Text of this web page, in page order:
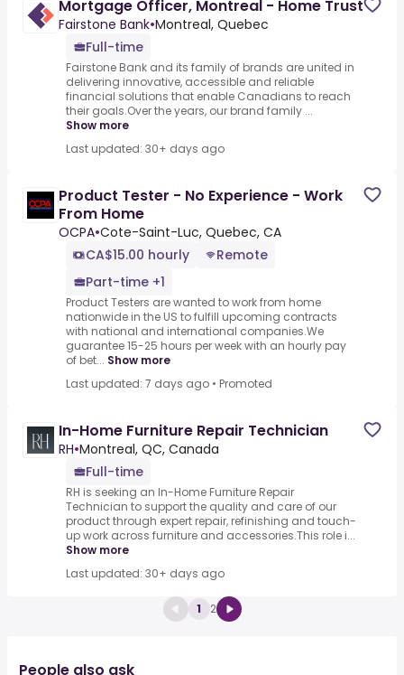
Mortgage Officer, Montreal - Home Trust
Fairstone Bank•Montreal, Quebec
Full-time
Fairstone Bank and its family of brands are united in
delivering innovative, accessible and reliable
financial solutions that enable Canadians to reach
their goals.Over the years, our brand family ...
Show more
Last updated: 30+ days ago
Product Tester - No Experience - Work
From Home
OCPA•Cote-Saint-Luc, Quebec, CA
CA$15.00 hourly
Remote
Part-time +1
Product Testers are wanted to work from home
nationwide in the US to fulfill upcoming contracts
with national and international companies.We
guarantee 15-25 hours per week with an hourly pay
of bet... Show more
Last updated: 7 days ago • Promoted
In-Home Furniture Repair Technician
RH•Montreal, QC, Canada
Full-time
RH is seeking an In-Home Furniture Repair
Technician to support the quality and care of our
product through expert repair, refinishing and touch-
up work across furniture and accessories.This role i...
Show more
Last updated: 30+ days ago
1 2
People also ask